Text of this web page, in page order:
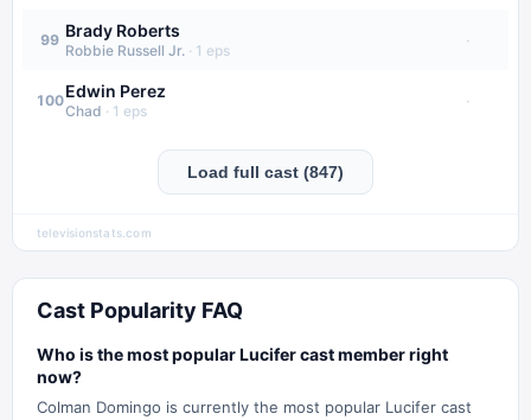
99 Brady Roberts
Robbie Russell Jr. · 1 eps
·
100Edwin Perez
Chad · 1 eps
·
Load full cast (847)
televisionstats.com
Cast Popularity FAQ
Who is the most popular Lucifer cast member right
now?
Colman Domingo is currently the most popular Lucifer cast